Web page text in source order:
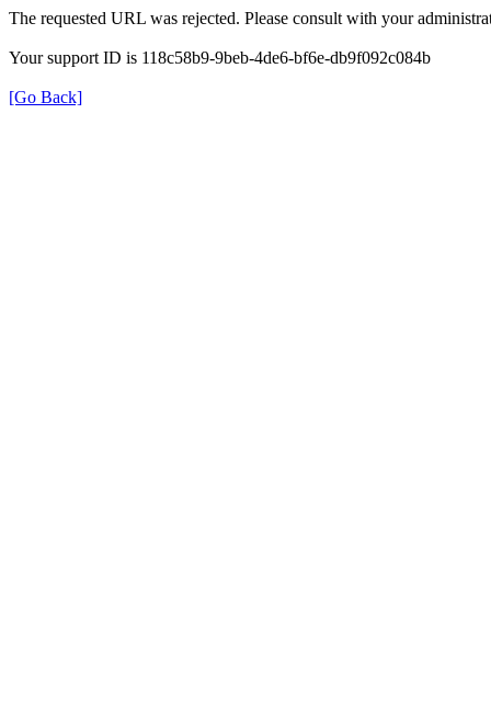
The requested URL was rejected. Please consult with your
Your support ID is 118c58b9-9beb-4de6-bf6e-db9f092c084b
[Go Back]